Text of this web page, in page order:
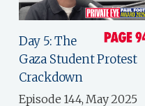
Day 5: The
Gaza Student Protest
Crackdown
Episode 144, May 2025